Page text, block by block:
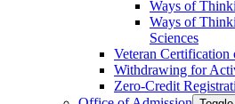
Ways of
Ways of
Sciences
Veteran Certification
Withdrawing for
Zero-​Credit